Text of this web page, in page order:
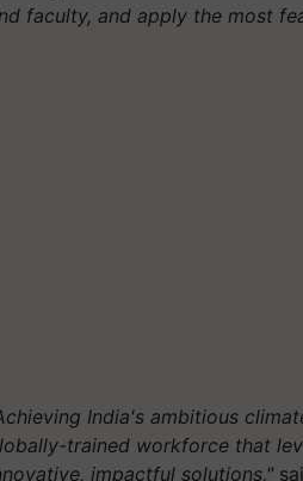
faculty, and apply the most
India's ambitious
trained workforce that
impactful solutions,"